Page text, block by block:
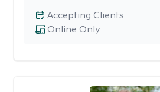
Online Only
Accepting Clients